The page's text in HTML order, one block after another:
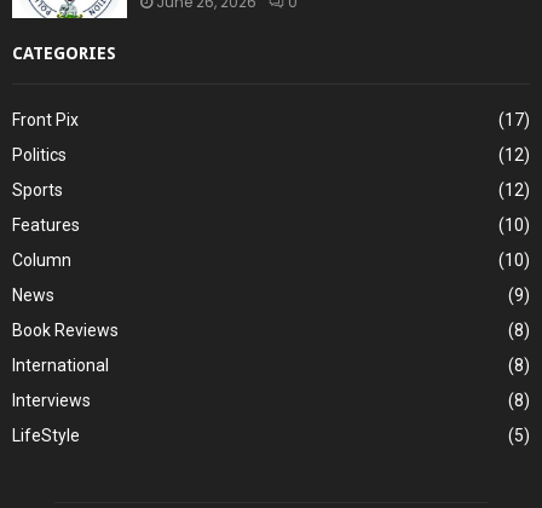
CATEGORIES
Front Pix
(17)
Politics
(12)
Sports
(12)
Features
(10)
Column
(10)
News
(9)
Book Reviews
(8)
International
(8)
Interviews
(8)
LifeStyle
(5)